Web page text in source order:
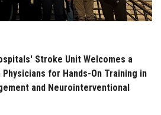
Stroke Unit Welcomes a
for Hands-On Training in
and Neurointerventional